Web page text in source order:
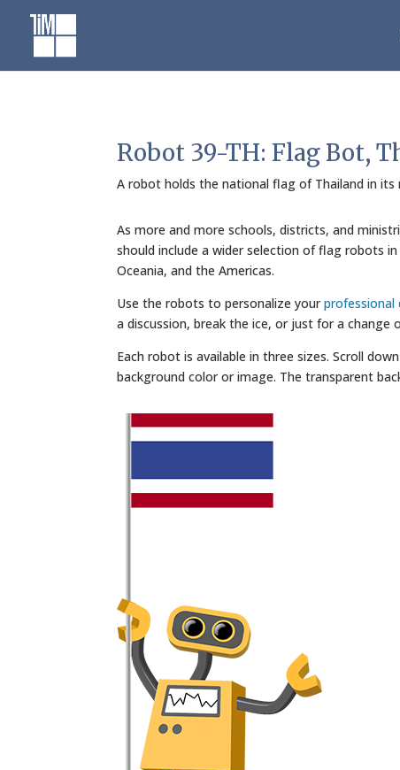
content
Robot 39-TH: Flag Bot,
A robot holds the national flag of Thailand in its
As more and more schools, districts, and
should include a wider selection of flag robots
Oceania, and the Americas.
Use the robots to personalize yourprofessional
a discussion, break the ice, or just for a
Each robot is available in three sizes. Scroll
background color or image. The transparent